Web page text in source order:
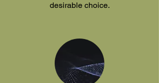
desirable choice.